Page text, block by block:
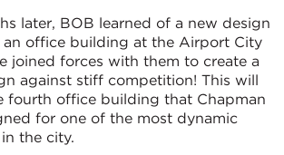
later, BOB learned of a new design
office building at the Airport City
joined forces with them to create a
against stiff competition! This will
fourth office building that Chapman
for one of the most dynamic
the city.